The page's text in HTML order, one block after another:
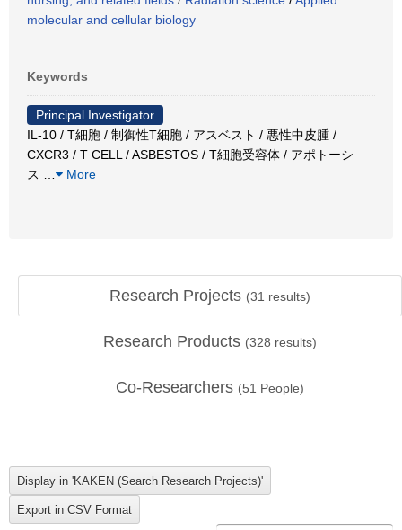
molecular and cellular biology
Keywords
Principal Investigator
IL-10 / T細胞 / 制御性T細胞 / アスベスト / 悪性中皮腫 /
CXCR3 / T CELL / ASBESTOS / T細胞受容体 / アポトーシ
ス
More
Research Projects (31 results)
Research Products (328 results)
Co-Researchers (51 People)